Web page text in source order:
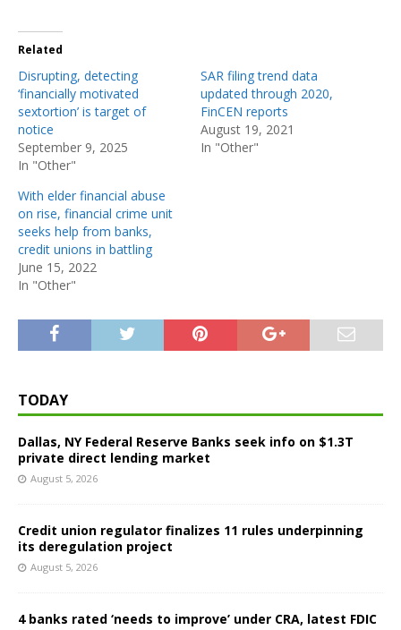
Related
Disrupting, detecting
‘financially motivated
sextortion’ is target of
notice
September 9, 2025
In "Other"
SAR filing trend data
updated through 2020,
FinCEN reports
August 19, 2021
In "Other"
With elder financial abuse
on rise, financial crime unit
seeks help from banks,
credit unions in battling
June 15, 2022
In "Other"
TODAY
Dallas, NY Federal Reserve Banks seek info on $1.3T
private direct lending market
August 5, 2026
Credit union regulator finalizes 11 rules underpinning
its deregulation project
August 5, 2026
4 banks rated ‘needs to improve’ under CRA, latest FDIC